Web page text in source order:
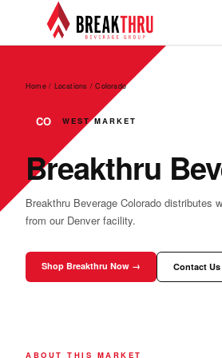
Home / Locations /Colorado
CO WEST MARKET
Breakthru
Breakthru Beverage Colorado distributes
from our Denver facility.
Shop Breakthru Now → Contact Us
ABOUT THIS MARKET